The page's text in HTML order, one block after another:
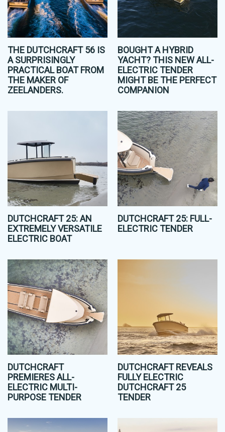
THE DUTCHCRAFT 56 IS
A SURPRISINGLY
PRACTICAL BOAT FROM
THE MAKER OF
ZEELANDERS.
BOUGHT A HYBRID
YACHT? THIS NEW ALL-
ELECTRIC TENDER
MIGHT BE THE PERFECT
COMPANION
DUTCHCRAFT 25: AN
EXTREMELY VERSATILE
ELECTRIC BOAT
DUTCHCRAFT 25: FULL-
ELECTRIC TENDER
DUTCHCRAFT
PREMIERES ALL-
ELECTRIC MULTI-
PURPOSE TENDER
DUTCHCRAFT REVEALS
FULLY ELECTRIC
DUTCHCRAFT 25
TENDER